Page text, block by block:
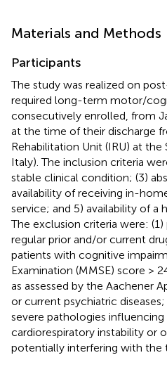
Materials and Methods
Participants
The study was realized on
required long-term motor/
consecutively enrolled, from
at the time of their discharge
Rehabilitation Unit (IRU) at the
Italy). The inclusion criteria
stable clinical condition; (3)
availability of receiving in-
service; and 5) availability of a
The exclusion criteria were:
regular prior and/or current
patients with cognitive
Examination (MMSE) score >
as assessed by the Aachener
or current psychiatric
severe pathologies
cardiorespiratory instability or
potentially interfering with the